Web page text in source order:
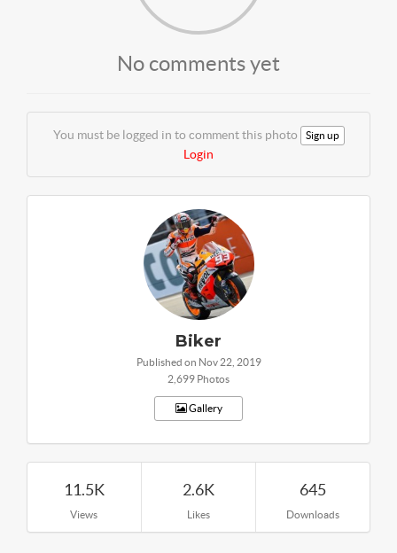
No comments yet
You must be logged in to comment this photo Sign up
Login
Biker
Published on Nov 22, 2019
2,699 Photos
Gallery
11.5K
Views
2.6K
Likes
645
Downloads